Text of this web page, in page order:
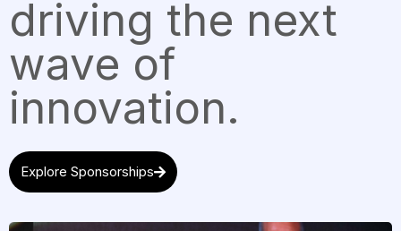
driving the next
wave of
innovation.
Explore Sponsorships